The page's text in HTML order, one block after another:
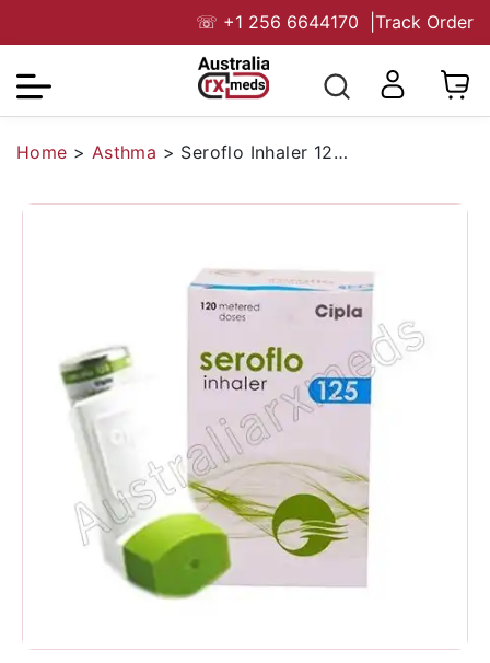
☏ +1 256 6644170 Track Order
Home > Asthma > Seroflo Inhaler 125 Mcg